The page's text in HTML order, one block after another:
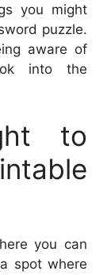
you might
puzzle.
aware of
into the
to
you can
spot where